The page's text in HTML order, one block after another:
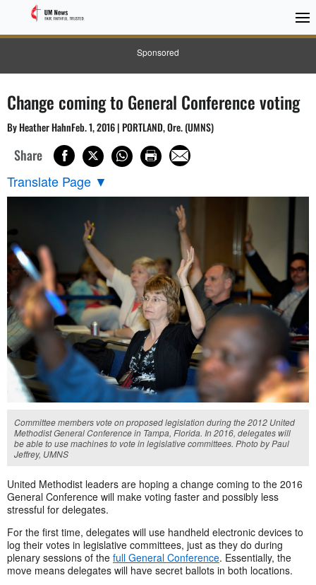
Sponsored
Change coming to General Conference voting
By Heather HahnFeb. 1, 2016 | PORTLAND, Ore. (UMNS)
Share
Translate Page ▼
Committee members vote on proposed legislation during the 2012 United
Methodist General Conference in Tampa, Florida. In 2016, delegates will
be able to use machines to vote in legislative committees. Photo by Paul
Jeffrey, UMNS
United Methodist leaders are hoping a change coming to the 2016
General Conference will make voting faster and possibly less
stressful for delegates.
For the first time, delegates will use handheld electronic devices to
log their votes in legislative committees, just as they do during
plenary sessions of the full General Conference. Essentially, the
move means delegates will have secret ballots in both locations.